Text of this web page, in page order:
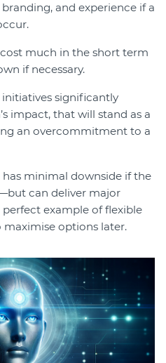
and experience if a
much in the short term
if necessary.
significantly
impact, that will stand as a
an overcommitment to a
has minimal downside if the
can deliver major
perfect example of flexible
options later.